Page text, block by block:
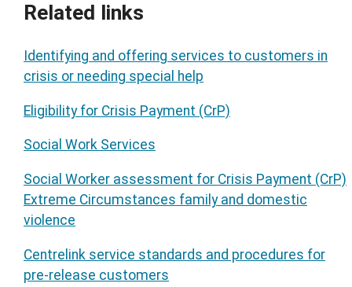
Related links
Identifying and offering services to customers in
crisis or needing special help
Eligibility for Crisis Payment (CrP)
Social Work Services
Social Worker assessment for Crisis Payment (CrP)
Extreme Circumstances family and domestic
violence
Centrelink service standards and procedures for
pre-release customers